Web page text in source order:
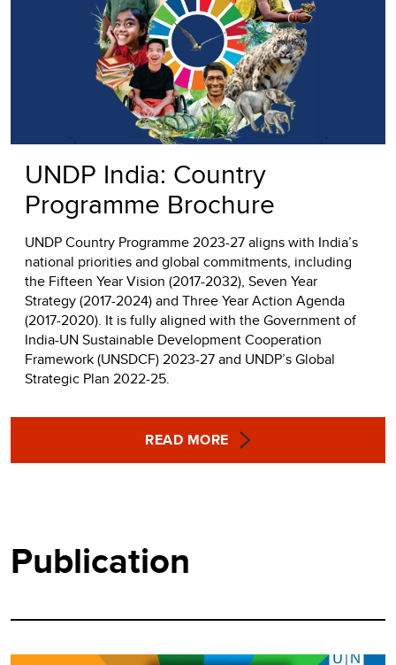
UNDP India: Country
Programme Brochure
UNDP Country Programme 2023-27 aligns with India’s
national priorities and global commitments, including
the Fifteen Year Vision (2017-2032), Seven Year
Strategy (2017-2024) and Three Year Action Agenda
(2017-2020). It is fully aligned with the Government of
India-UN Sustainable Development Cooperation
Framework (UNSDCF) 2023-27 and UNDP’s Global
Strategic Plan 2022-25.
READ MORE
Publication